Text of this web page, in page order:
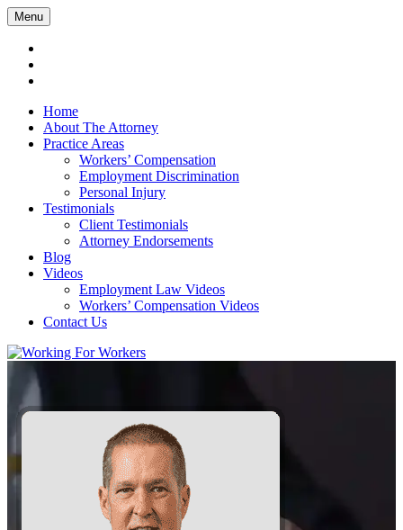
Menu
Home
About The Attorney
Practice Areas
Workers’ Compensation
Employment Discrimination
Personal Injury
Testimonials
Client Testimonials
Attorney Endorsements
Blog
Videos
Employment Law Videos
Workers’ Compensation Videos
Contact Us